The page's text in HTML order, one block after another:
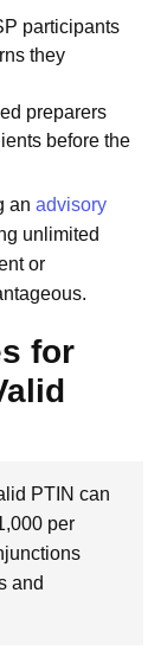
participants
they
preparers
before the
an advisory
unlimited
or
for
PTIN can
per
and